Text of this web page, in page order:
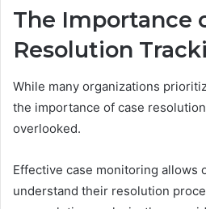
The Importance
Resolution
While many organizations
the importance of case
overlooked.
Effective case monitoring allows
understand their resolution